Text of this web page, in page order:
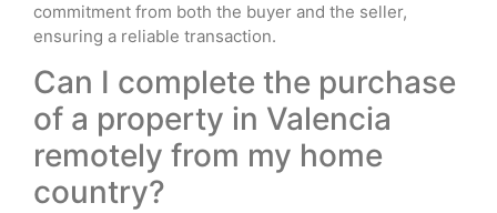
commitment from both the buyer and the seller,
ensuring a reliable transaction.
Can I complete the purchase
of a property in Valencia
remotely from my home
country?